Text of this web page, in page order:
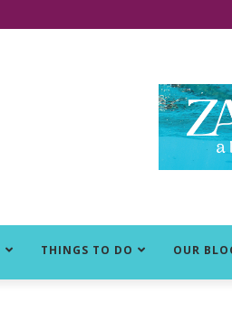
THINGS TO DO OUR